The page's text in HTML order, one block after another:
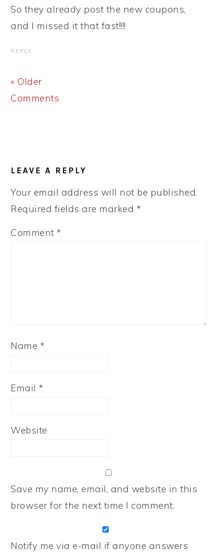
So they already post the new coupons,
and I missed it that fast!!!!
REPLY
« Older
Comments
LEAVE A REPLY
Your email address will not be published.
Required fields are marked *
Comment*
Name *
Email*
Website
Save my name, email, and website in this
browser for the next time I comment.
Notify me via e-mail if anyone answers